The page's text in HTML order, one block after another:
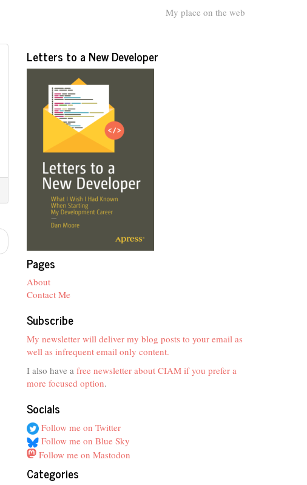
My place on the web
Letters to a New Developer
Pages
About
Contact Me
Subscribe
My newsletter will deliver my blog posts to your email as
well as infrequent email only content.
I also have a free newsletter about CIAM if you prefer a
more focused option.
Socials
Follow me on Twitter
Follow me on Blue Sky
Follow me on Mastodon
Categories